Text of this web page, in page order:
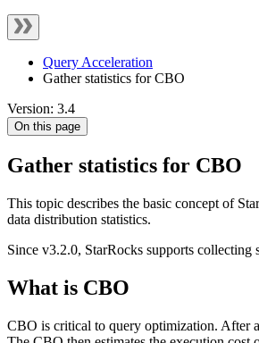
Query Acceleration
Gather statistics for CBO
Version: 3.4
On this page
Gather statistics for CBO
This topic describes the basic concept of
data distribution statistics.
Since v3.2.0, StarRocks supports
What is CBO
CBO is critical to query optimization. After